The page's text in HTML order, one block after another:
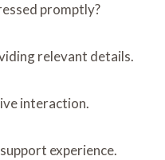
promptly?
relevant details.
interaction.
experience.